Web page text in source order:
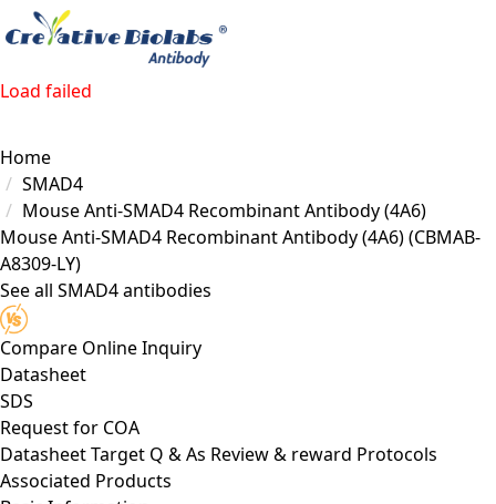
Load failed
Home
SMAD4
Mouse Anti-SMAD4 Recombinant Antibody (4A6)
Mouse Anti-SMAD4 Recombinant Antibody (4A6)(CBMAB-
A8309-LY)
See all SMAD4 antibodies
Compare Online Inquiry
Datasheet
SDS
Request for COA
DatasheetTarget Q & As Review & reward Protocols
Associated Products